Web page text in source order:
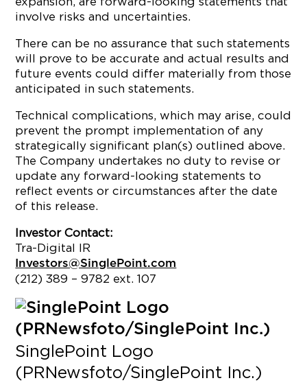
involve risks and uncertainties.
There can be no assurance that such statements
will prove to be accurate and actual results and
future events could differ materially from those
anticipated in such statements.
Technical complications, which may arise, could
prevent the prompt implementation of any
strategically significant plan(s) outlined above.
The Company undertakes no duty to revise or
update any forward-looking statements to
reflect events or circumstances after the date
of this release.
Investor Contact:
Tra-Digital IR
Investors@SinglePoint.com
(212) 389 – 9782 ext. 107
SinglePoint Logo
(PRNewsfoto/SinglePoint Inc.)